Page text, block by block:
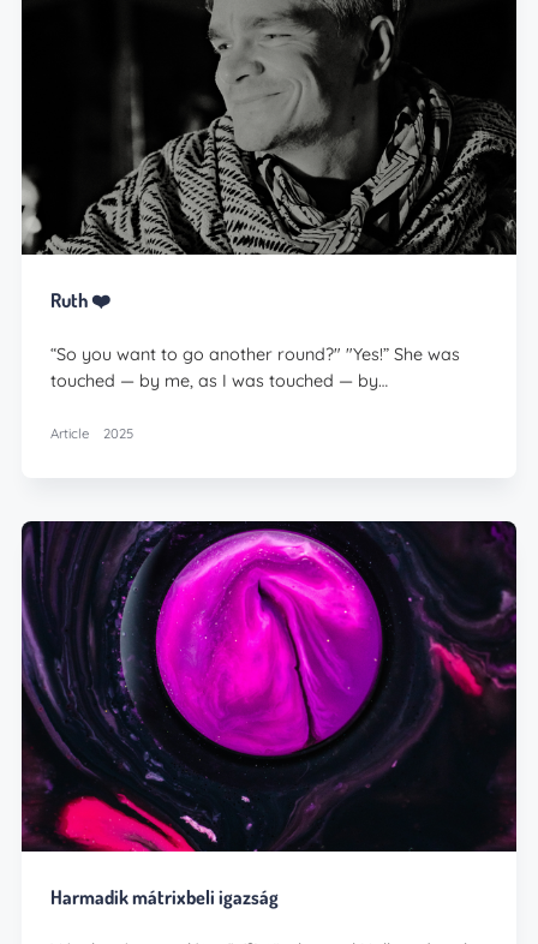
Ruth ❤️
“So you want to go another round?" "Yes!” She was
touched — by me, as I was touched — by…
Article 2025
Harmadik mátrixbeli igazság